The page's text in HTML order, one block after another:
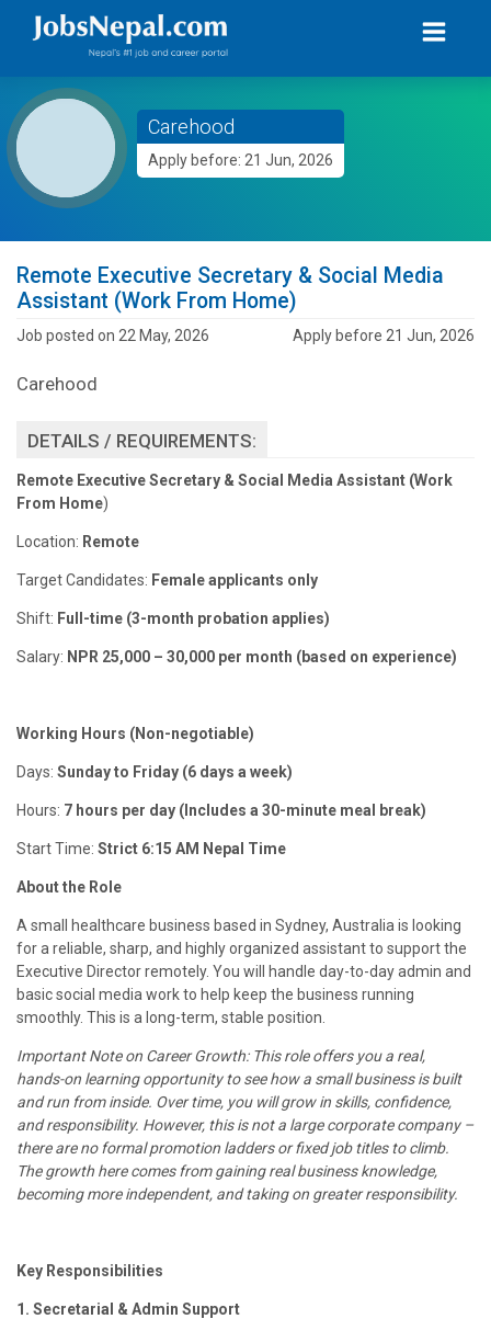
Carehood
Apply before: 21 Jun, 2026
Remote Executive Secretary & Social Media
Assistant (Work From Home)
Job posted on 22 May, 2026 Apply before 21 Jun, 2026
Carehood
DETAILS / REQUIREMENTS:
Remote Executive Secretary & Social Media Assistant (Work
From Home)
Location: Remote
Target Candidates: Female applicants only
Shift: Full-time (3-month probation applies)
Salary: NPR 25,000 – 30,000 per month (based on experience)
Working Hours (Non-negotiable)
Days: Sunday to Friday (6 days a week)
Hours: 7 hours per day (Includes a 30-minute meal break)
Start Time: Strict 6:15 AM Nepal Time
About the Role
A small healthcare business based in Sydney, Australia is looking
for a reliable, sharp, and highly organized assistant to support the
Executive Director remotely. You will handle day-to-day admin and
basic social media work to help keep the business running
smoothly. This is a long-term, stable position.
Important Note on Career Growth: This role offers you a real,
hands-on learning opportunity to see how a small business is built
and run from inside. Over time, you will grow in skills, confidence,
and responsibility. However, this is not a large corporate company –
there are no formal promotion ladders or fixed job titles to climb.
The growth here comes from gaining real business knowledge,
becoming more independent, and taking on greater responsibility.
Key Responsibilities
1. Secretarial & Admin Support